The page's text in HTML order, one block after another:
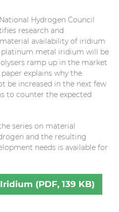
Hydrogen Council
research and
availability of iridium
platinum metal iridium will be
ramp up in the market
explains why the
be increased in the next few
to counter the expected
series on material
and the resulting
needs is available for
(PDF, 139 KB)